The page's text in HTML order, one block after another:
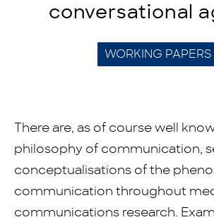
conversational
WORKING PAPERS
There are, as of course well
philosophy of communication,
conceptualisations of the
communication throughout
communications research.